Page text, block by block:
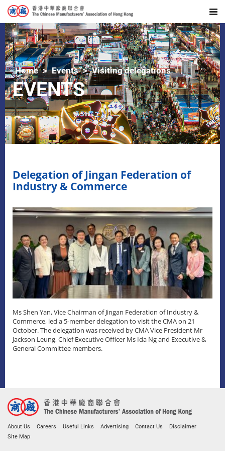
Home Events Visiting delegations
EVENTS
Delegation of Jingan Federation of
Industry & Commerce
Ms Shen Yan, Vice Chairman of Jingan Federation of Industry &
Commerce, led a 5-member delegation to visit the CMA on 21
October. The delegation was received by CMA Vice President Mr
Jackson Leung, Chief Executive Officer Ms Ida Ng and Executive &
General Committee members.
About Us Careers Useful Links Advertising Contact Us
Disclaimer
Site Map